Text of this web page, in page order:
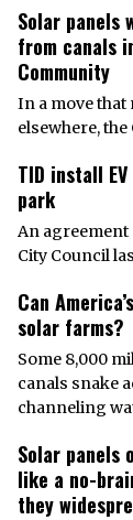
Solar panels
from canals
Community
In a move that
elsewhere, the
TID install
park
An agreement
City Council
Can
solar farms?
Some 8,000
canals snake
channeling
Solar panels
like a no-
they